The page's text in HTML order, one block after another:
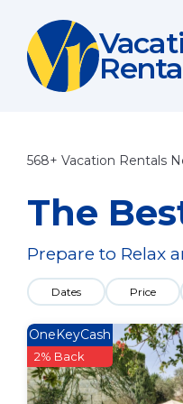
568+ Vacation Rentals
The
Prepare to Relax
Dates Price
OneKeyCash
2% Back